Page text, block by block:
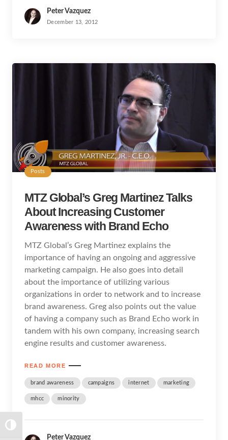
TOGGLE HIGH CONTRAST
Peter Vazquez
December 13, 2012
Posts
MTZ Global’s Greg Martinez Talks
About Increasing Customer
Awareness with Brand Echo
MTZ Global’s Greg Martinez explains the
importance of having an ongoing and aggressive
marketing campaign. He also goes into detail
about the importance of utilizing various
organizations in order to network and to increase
brand awareness. Greg also points out the value
of having a company such as Brand Echo work in
tandem with his own company, increasing search
engine results and customer awareness.
READ MORE
brand awareness campaigns internet marketing
mhcc minority
Peter Vazquez